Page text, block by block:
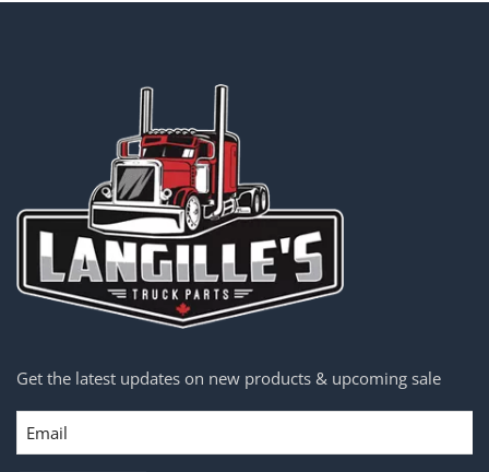
Get the latest updates on new products & upcoming sale
Email